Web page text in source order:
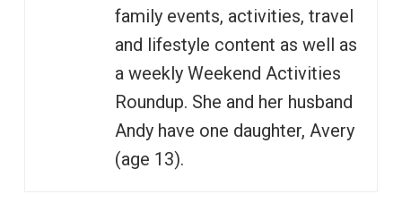
family events, activities, travel
and lifestyle content as well as
a weekly Weekend Activities
Roundup. She and her husband
Andy have one daughter, Avery
(age 13).